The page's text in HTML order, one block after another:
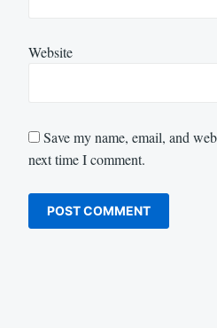
Website
Save my name, email, and
next time I comment.